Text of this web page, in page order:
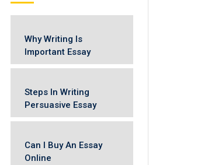
Why Writing Is
Important Essay
Steps In Writing
Persuasive Essay
Can I Buy An Essay
Online